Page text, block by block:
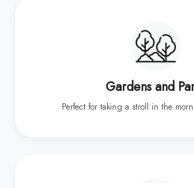
Gardens and
Perfect for taking a stroll in the